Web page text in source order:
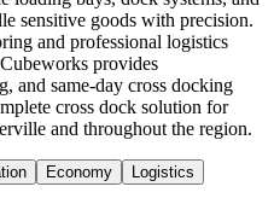
sensitive goods with precision.
and professional logistics
provides
and same-day cross docking
cross dock solution for
and throughout the region.
Economy Logistics